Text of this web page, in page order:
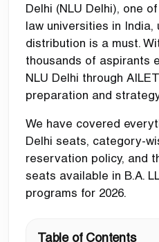
Delhi (NLU Delhi), one
law universities in
distribution is a must.
thousands of aspirants
NLU Delhi through
preparation and
We have covered
Delhi seats, category-
reservation policy, and
seats available in B.A.
programs for 2026.
Table of Contents